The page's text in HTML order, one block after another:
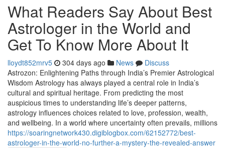
What Readers Say About Best
Astrologer in the World and
Get To Know More About It
lloydt852mrv5 304 days ago News
Discuss
Astrozon: Enlightening Paths through India’s Premier Astrological
Wisdom Astrology has always played a central role in India’s
cultural and spiritual heritage. From predicting the most
auspicious times to understanding life’s deeper patterns,
astrology influences choices related to love, profession, wealth,
and wellbeing. In a world where uncertainty often prevails, millions
https://soaringnetwork430.digiblogbox.com/62152772/best-
astrologer-in-the-world-no-further-a-mystery-the-revealed-answer